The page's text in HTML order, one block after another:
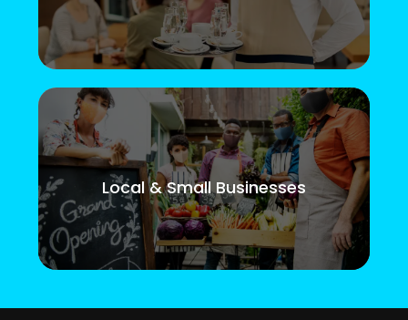
Local & Small Businesses